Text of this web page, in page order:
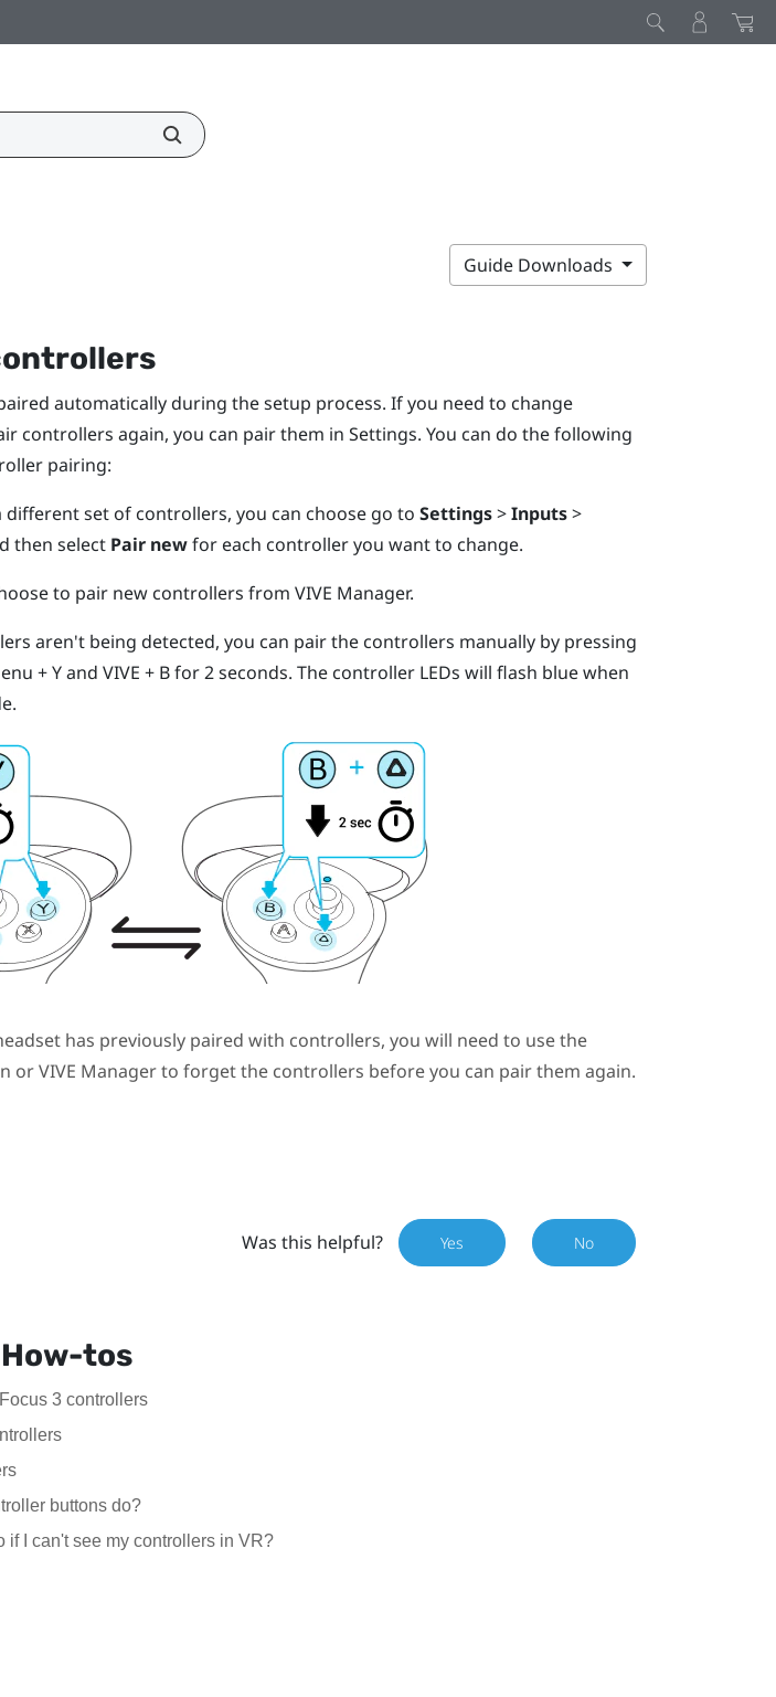
Guide Downloads
automatically during the setup process. If you need to change
controllers again, you can pair them in Settings. You can do the following
pairing:
different set of controllers, you can choose go to Settings>Inputs>
then select Pair newfor each controller you want to change.
to pair new controllers from VIVE Manager.
aren't being detected, you can pair the controllers manually by pressing
+Yand VIVE + Bfor 2 seconds. The controller LEDs will flash blue when
has previously paired with controllers, you will need to use the
orVIVE Managerto forget the controllers before you can pair them again.
Was this helpful? Yes No
tos
3 controllers
buttons do?
if I can't see my controllers in VR?